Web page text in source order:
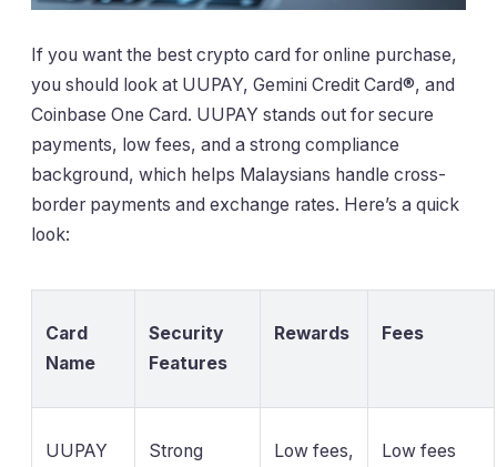
If you want the best crypto card for online purchase,
you should look at UUPAY, Gemini Credit Card®, and
Coinbase One Card. UUPAY stands out for secure
payments, low fees, and a strong compliance
background, which helps Malaysians handle cross-
border payments and exchange rates. Here’s a quick
look:
Card
Name
Security
Features
Rewards Fees
UUPAY
Strong
Low fees,
Low fees